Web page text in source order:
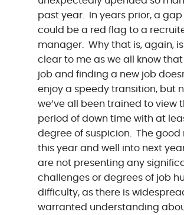
past year. In years prior, a
could be a red flag to a
manager. Why that is, again,
clear to me as we all know
job and finding a new job
enjoy a speedy transition, but
we’ve all been trained to view
period of down time with at
degree of suspicion. The good
this year and well into next
are not presenting any
challenges or degrees of job
difficulty, as there is
warranted understanding